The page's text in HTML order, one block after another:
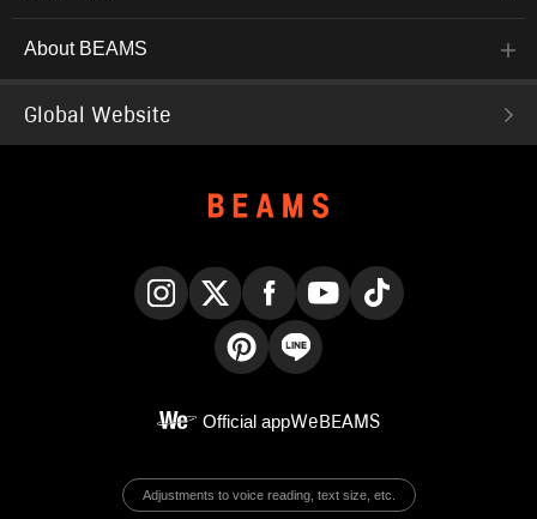
About BEAMS
Global Website
Official appWeBEAMS
Adjustments to voice reading, text size, etc.